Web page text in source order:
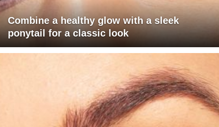
Combine a healthy glow with a sleek
ponytail for a classic look